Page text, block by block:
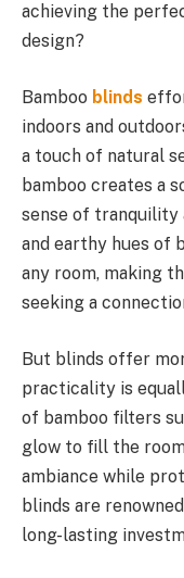
achieving the
design?
Bamboo blinds
indoors and
a touch of natural
bamboo creates a
sense of tranquility
and earthy hues of
any room, making
seeking a
But blinds offer
practicality is
of bamboo filters
glow to fill the
ambiance while
blinds are
long-lasting